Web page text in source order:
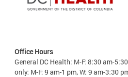
Office Hours
General DC Health: M-F: 8:30 am-
only: M-F: 9 am-1 pm, W: 9 am-3:30